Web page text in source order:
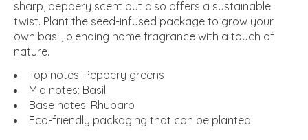
sharp, peppery scent but also offers a sustainable
twist. Plant the seed-infused package to grow your
own basil, blending home fragrance with a touch of
nature.
Top notes: Peppery greens
Mid notes: Basil
Base notes: Rhubarb
Eco-friendly packaging that can be planted